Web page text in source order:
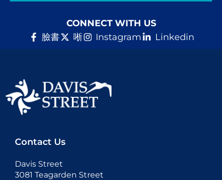
CONNECT WITH US
臉書
唽 Instagram Linkedin
Contact Us
Davis Street
3081 Teagarden Street